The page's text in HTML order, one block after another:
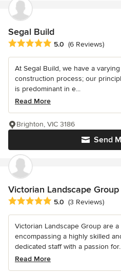
Segal Build
Average rating: 5 out of 5 stars
5.0 (6 Reviews)
At Segal Build, we have a
construction process; our
is predominant in e...
Read More
Send
Brighton, VIC 3186
Victorian Landscape Group
Average rating: 5 out of 5 stars
5.0 (3 Reviews)
Victorian Landscape Group are
encompassing a highly skilled
dedicated staff with a passion
Read More